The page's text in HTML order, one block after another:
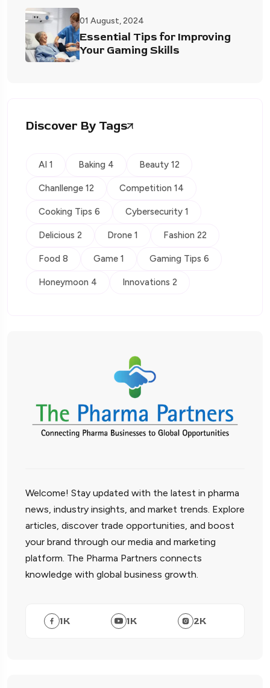
01 August, 2024
Essential Tips for Improving
Your Gaming Skills
Discover By Tags
AI 1 Baking 4 Beauty 12
Chanllenge 12 Competition 14
Cooking Tips 6 Cybersecurity 1
Delicious 2 Drone 1 Fashion 22
Food 8 Game 1 Gaming Tips 6
Honeymoon 4 Innovations 2
Welcome! Stay updated with the latest in pharma
news, industry insights, and market trends. Explore
articles, discover trade opportunities, and boost
your brand through our media and marketing
platform. The Pharma Partners connects
knowledge with global business growth.
1K 1K 2K